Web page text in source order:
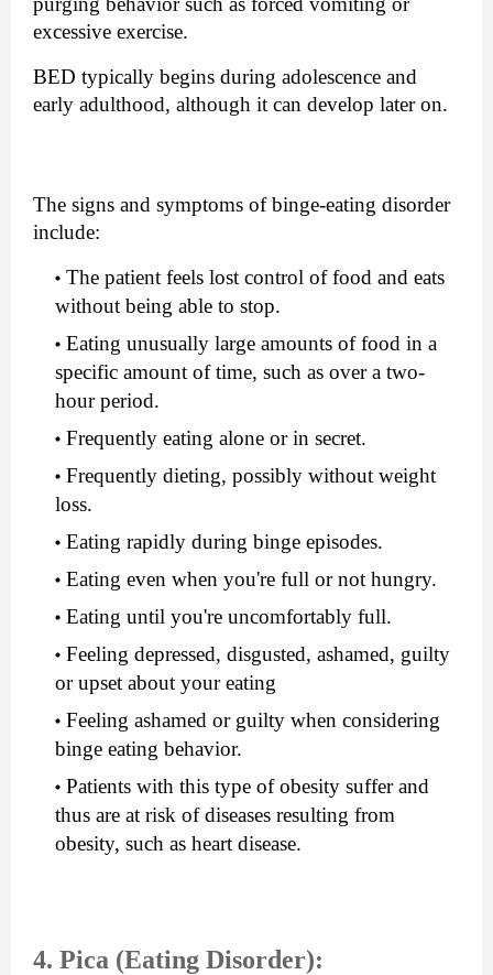
excessive exercise.
BED typically begins during adolescence and
early adulthood, although it can develop later on.
The signs and symptoms of binge-eating disorder
include:
The patient feels lost control of food and eats
without being able to stop.
Eating unusually large amounts of food in a
specific amount of time, such as over a two-
hour period.
Frequently eating alone or in secret.
Frequently dieting, possibly without weight
loss.
Eating rapidly during binge episodes.
Eating even when you're full or not hungry.
Eating until you're uncomfortably full.
Feeling depressed, disgusted, ashamed, guilty
or upset about your eating
Feeling ashamed or guilty when considering
binge eating behavior.
Patients with this type of obesity suffer and
thus are at risk of diseases resulting from
obesity, such as heart disease.
4. Pica (Eating Disorder):